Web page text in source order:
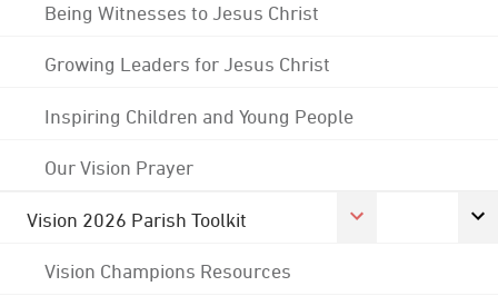
Being Witnesses to Jesus Christ
Growing Leaders for Jesus Christ
Inspiring Children and Young People
Our Vision Prayer
Vision 2026 Parish Toolkit
Vision Champions Resources